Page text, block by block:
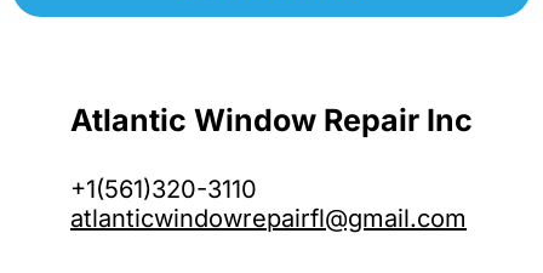
Atlantic Window Repair Inc
+1(561)320-3110
atlanticwindowrepairfl@gmail.com